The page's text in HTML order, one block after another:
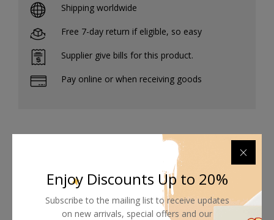
Shipping worldwide
Free 7-day return if eligible, so easy
Supplier give bills for this product.
Pay online or when receiving goods
Enjoy Discounts Up to 20%
Subscribe to the mailing list to receive updates
on new arrivals, special offers and our